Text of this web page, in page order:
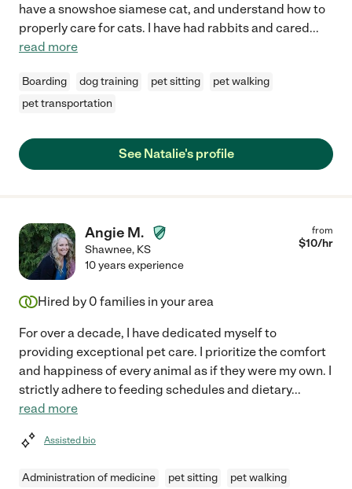
have a snowshoe siamese cat, and understand how to
properly care for cats. I have had rabbits and cared...
read more
Boarding dog training pet sitting
pet walking
pet transportation
See Natalie's profile
Angie M.
Shawnee, KS
from
$10/hr
10 years experience
Hired by 0 families in your area
For over a decade, I have dedicated myself to
providing exceptional pet care. I prioritize the comfort
and happiness of every animal as if they were my own. I
strictly adhere to feeding schedules and dietary...
read more
Assisted bio
Administration of medicine pet sitting pet walking